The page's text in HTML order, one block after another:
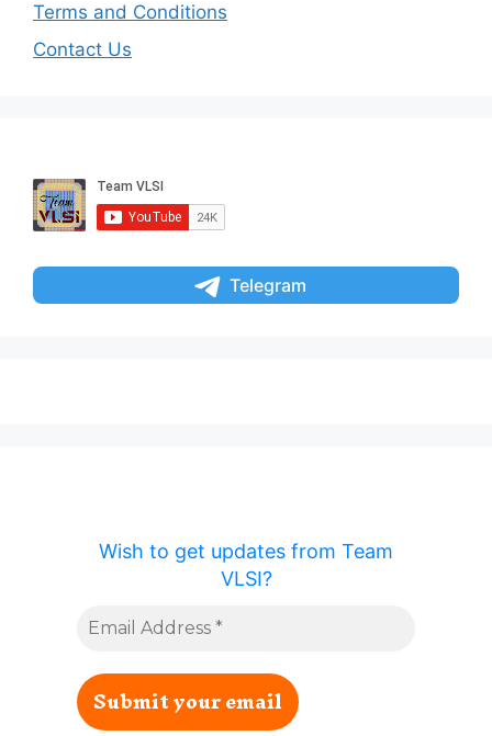
Terms and Conditions
Contact Us
Telegram
Wish to get updates from Team
VLSI?